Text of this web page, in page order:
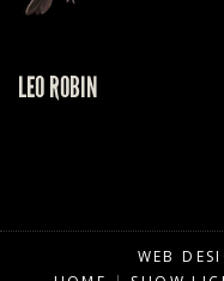
LEO ROBIN
WEB